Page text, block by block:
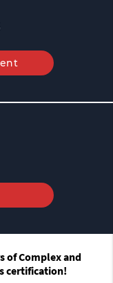
of Complex and
certification!